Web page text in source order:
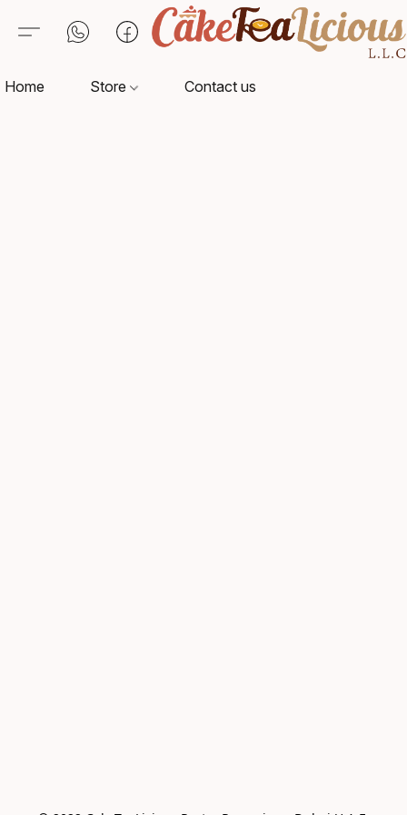
Home Store Contact us